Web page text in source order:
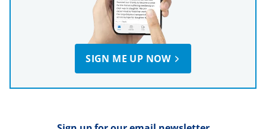
SIGN ME UP NOW